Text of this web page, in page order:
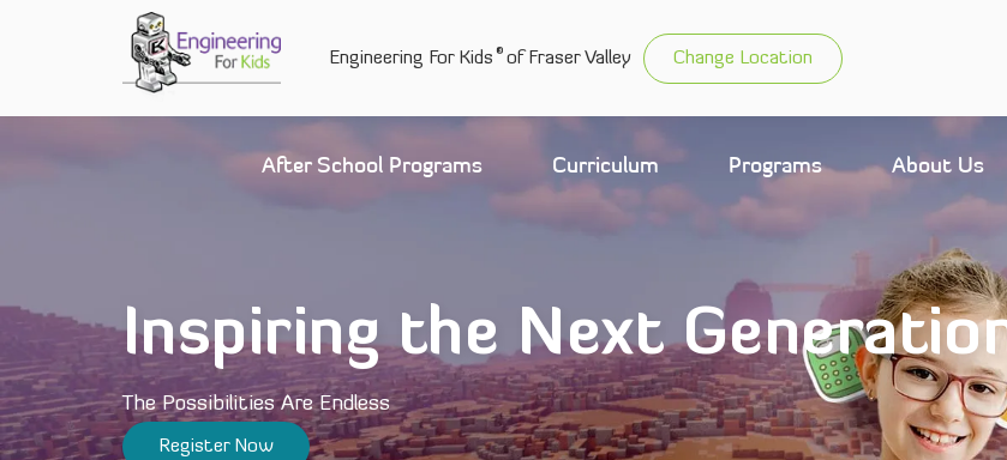
Engineering For Kids ®of Fraser Valley Change Location
After School Programs Curriculum Programs About Us
Inspiring the Next
The Possibilities Are Endless
Register Now